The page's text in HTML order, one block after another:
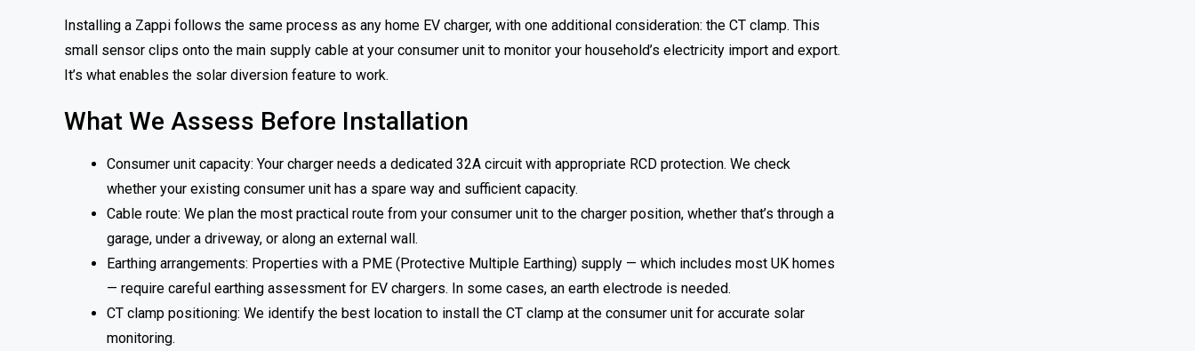
Installing a Zappi follows the same process as any home EV charger, with one additional consideration: the CT clamp. This
small sensor clips onto the main supply cable at your consumer unit to monitor your household’s electricity import and export.
It’s what enables the solar diversion feature to work.
What We Assess Before Installation
Consumer unit capacity: Your charger needs a dedicated 32A circuit with appropriate RCD protection. We check
whether your existing consumer unit has a spare way and sufficient capacity.
Cable route: We plan the most practical route from your consumer unit to the charger position, whether that’s through a
garage, under a driveway, or along an external wall.
Earthing arrangements: Properties with a PME (Protective Multiple Earthing) supply — which includes most UK homes
— require careful earthing assessment for EV chargers. In some cases, an earth electrode is needed.
CT clamp positioning: We identify the best location to install the CT clamp at the consumer unit for accurate solar
monitoring.